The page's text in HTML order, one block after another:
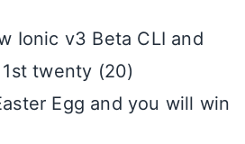
Ionic v3 Beta CLI and
twenty (20)
Egg and you will win